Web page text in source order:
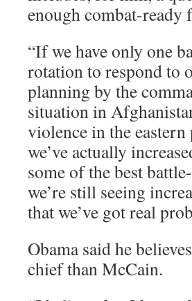
enough combat-ready
“If we have only one
rotation to respond to
planning by the
situation in
violence in the
we’ve actually
some of the best
we’re still seeing
that we’ve got real
Obama said he
chief than McCain.